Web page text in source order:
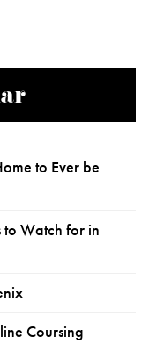
to Ever be
to Watch for in
Coursing